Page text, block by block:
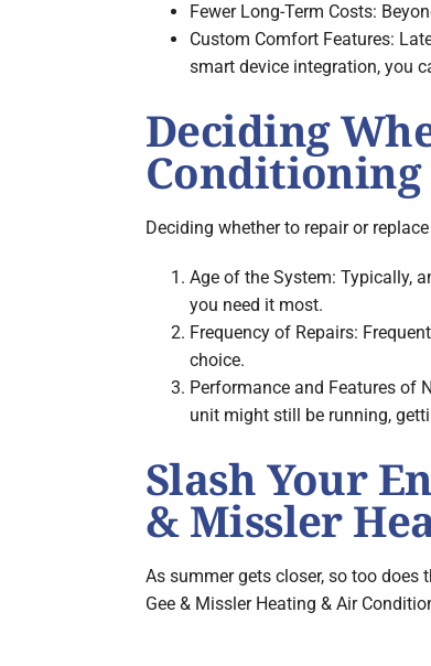
Fewer Long-Term Costs:
Custom Comfort Features:
smart device integration, you
Deciding
Conditioning
Deciding whether to repair or
Age of the System: Typically,
you need it most.
Frequency of Repairs:
choice.
Performance and Features of
unit might still be running,
Slash Your
& Missler
As summer gets closer, so too
Gee & Missler Heating & Air